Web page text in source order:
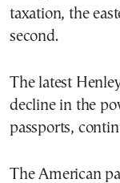
taxation, the
second.
The latest
decline in the
passports,
The American